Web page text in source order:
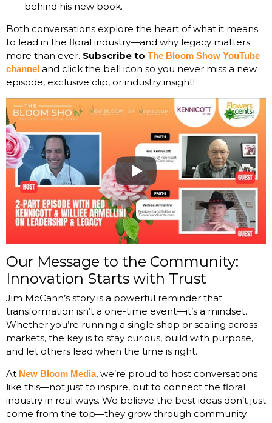
behind his new book.
Both conversations explore the heart of what it means
to lead in the floral industry—and why legacy matters
more than ever. Subscribe to The Bloom Show YouTube
channel and click the bell icon so you never miss a new
episode, exclusive clip, or industry insight!
Our Message to the Community:
Innovation Starts with Trust
Jim McCann’s story is a powerful reminder that
transformation isn’t a one-time event—it’s a mindset.
Whether you’re running a single shop or scaling across
markets, the key is to stay curious, build with purpose,
and let others lead when the time is right.
At New Bloom Media, we’re proud to host conversations
like this—not just to inspire, but to connect the floral
industry in real ways. We believe the best ideas don’t just
come from the top—they grow through community.